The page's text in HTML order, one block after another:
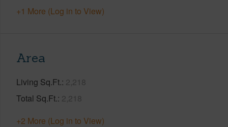
+1 More (Log in to View)
Area
Living Sq.Ft. 2,218
Total Sq.Ft. 2,218
+2 More (Log in to View)